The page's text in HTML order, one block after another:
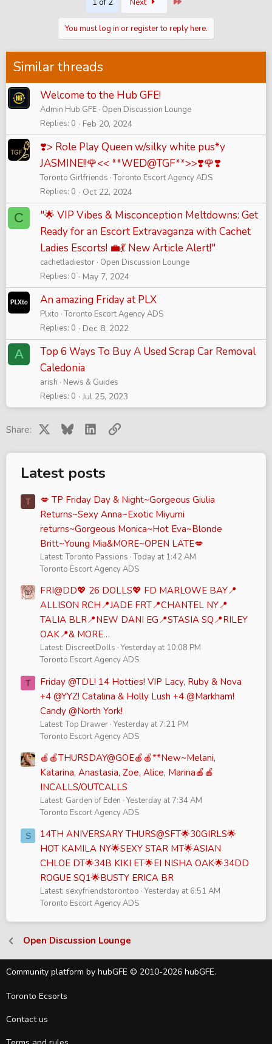
1 of 2 Next
You must log in or register to reply here.
Similar threads
Welcome to the Hub GFE!
Admin Hub GFE Open Discussion Lounge
Replies 0 Feb 20, 2024
❣️> Role Play Queen w/silky white pus*y
JASMINE!!🌹<< **WED@TGF**>>❣️🌹❣️
Toronto Girlfriends Toronto Escort Agency ADS
Replies 0 Oct 22, 2024
C
"🌟 VIP Vibes & Misconception Meltdowns: Get
Ready for an Escort Extravaganza with Cachet
Ladies Escorts! 💼💃 New Article Alert!"
cachetladiestor Open Discussion Lounge
Replies 0 May 7, 2024
An amazing Friday at PLX
Plxto Toronto Escort Agency ADS
Replies 0 Dec 8, 2022
A
Top 6 Ways To Buy A Used Scrap Car Removal
Caledonia
arish
News & Guides
Replies 0 Jul 25, 2023
Share: Bluesky LinkedInLink
Latest posts
T
💋 TP Friday Day & Night~Gorgeous Giulia
Returns~Sexy Anna~Exotic Miyumi
returns~Gorgeous Monica~Hot Eva~Blonde
Britt~Young Mia&MORE~OPEN LATE💋
Latest: Toronto Passions Today at 1:42 AM
Toronto Escort Agency ADS
FRI@DD💖 26 DOLLS💖 FD MARLOWE BAY📍
ALLISON RCH📍JADE FRT📍CHANTEL NY📍
TALIA BLR📍NEW DANI EG📍STASIA SQ📍RILEY
OAK📍& MORE…
Latest: DiscreetDolls Yesterday at 10:08 PM
Toronto Escort Agency ADS
T
Friday @TDL! 14 Hotties! VIP Lacy, Ruby & Nova
+4 @YYZ! Catalina & Holly Lush +4 @Markham!
Candy @North York!
Latest: Top Drawer Yesterday at 7:21 PM
Toronto Escort Agency ADS
🍎🍎THURSDAY@GOE🍎🍎**New~Melani,
Katarina, Anastasia, Zoe, Alice, Marina🍎🍎
INCALLS/OUTCALLS
Latest: Garden of Eden Yesterday at 7:34 AM
Toronto Escort Agency ADS
S
14TH ANIVERSARY THURS@SFT🌟30GIRLS🌟
HOT KAMILA NY🌟SEXY STAR MT🌟ASIAN
CHLOE DT🌟34B KIKI ET🌟EI NISHA OAK🌟34DD
ROGUE SQ1🌟BUSTY ERICA BR
Latest: sexyfriendstorontoo Yesterday at 6:51 AM
Toronto Escort Agency ADS
Open Discussion Lounge
Community platform by hubGFE © 2010-2026 hubGFE.
Toronto Ecsorts
Contact us